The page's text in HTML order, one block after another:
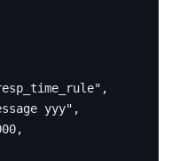
,
yyy" ,
,